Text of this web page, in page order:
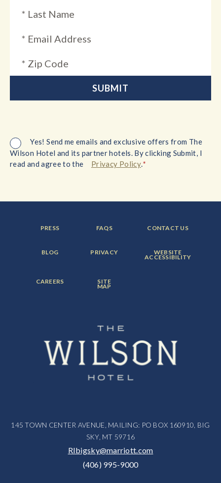
Yes! Send me emails and exclusive offers from The
Wilson Hotel and its partner hotels. By clicking Submit, I
read and agree to the
Privacy Policy.*
FOOTER
MENU
PRESS FOOTER
MENU
FAQS FOOTER
MENU
CONTACT US
FOOTER
MENU
BLOG FOOTER
MENU
PRIVACY FOOTER
MENU
ITEM:
WEBSITE
ACCESSIBILITY
FOOTER
MENU
CAREERS FOOTER
MENU
ITEM:
SITE
MAP
145 TOWN CENTER AVENUE, MAILING: PO BOX 160910, BIG
SKY, MT 59716
RIbigsky@marriott.com
(406) 995-9000